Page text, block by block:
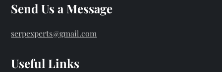
Send Us a Message
serpexperts@gmail.com
Useful Links